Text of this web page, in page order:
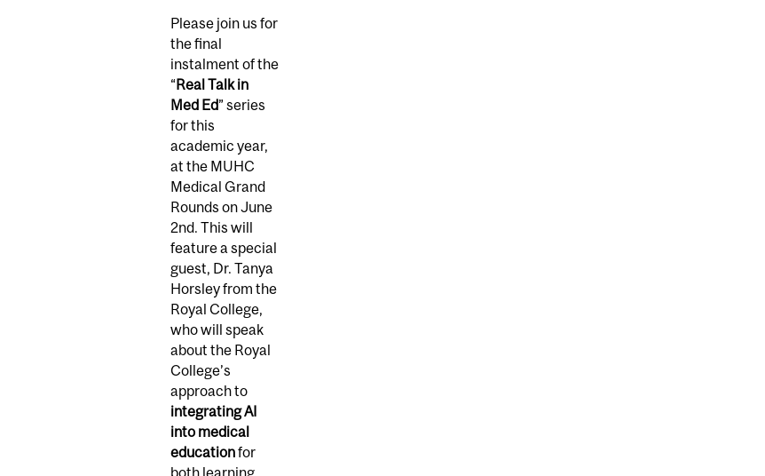
Please join us for
the final
instalment of the
“Real Talk in
Med Ed” series
for this
academic year,
at the MUHC
Medical Grand
Rounds on June
2nd. This will
feature a special
guest, Dr. Tanya
Horsley from the
Royal College,
who will speak
about the Royal
College’s
approach to
integrating AI
into medical
educationfor
both learning